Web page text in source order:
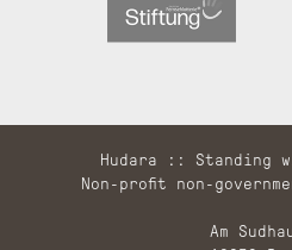
Hudara :: Standing
Non-profit non-
Am